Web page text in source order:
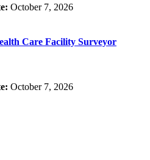
October 7, 2026
Care Facility Surveyor
October 7, 2026